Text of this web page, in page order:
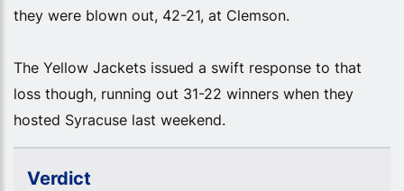
they were blown out, 42-21, at Clemson.
The Yellow Jackets issued a swift response to that
loss though, running out 31-22 winners when they
hosted Syracuse last weekend.
Verdict